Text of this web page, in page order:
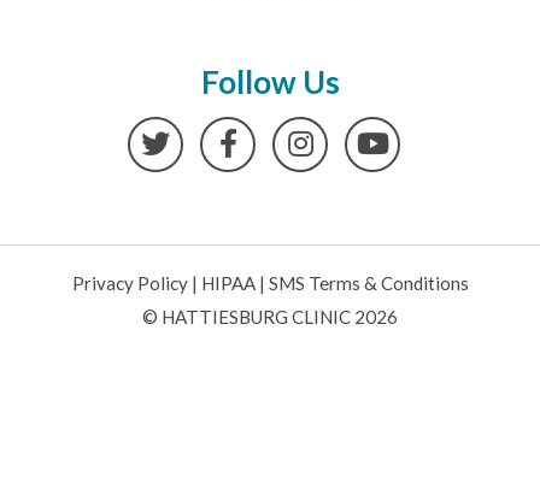
Follow Us
TwitterFacebookInstagramYouTube
Privacy Policy| HIPAA| SMS Terms & Conditions
© HATTIESBURG CLINIC 2026